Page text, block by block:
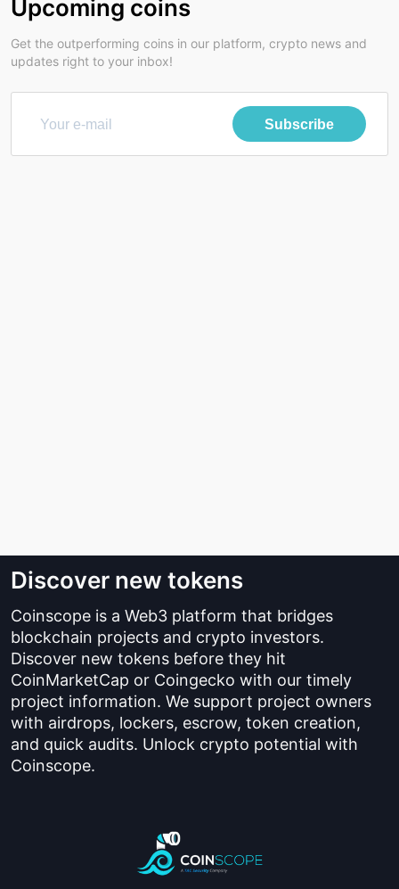
Upcoming coins
Get the outperforming coins in our platform, crypto news and
updates right to your inbox!
Subscribe
Discover new tokens
Coinscope is a Web3 platform that bridges
blockchain projects and crypto investors.
Discover new tokens before they hit
CoinMarketCap or Coingecko with our timely
project information. We support project owners
with airdrops, lockers, escrow, token creation,
and quick audits. Unlock crypto potential with
Coinscope.